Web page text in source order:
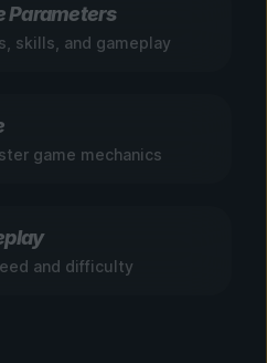
Parameters
skills, and gameplay
game mechanics
and difficulty